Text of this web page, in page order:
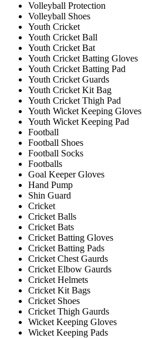
Volleyball Protection
Volleyball Shoes
Youth Cricket
Youth Cricket Ball
Youth Cricket Bat
Youth Cricket Batting Gloves
Youth Cricket Batting Pad
Youth Cricket Guards
Youth Cricket Kit Bag
Youth Cricket Thigh Pad
Youth Wicket Keeping Gloves
Youth Wicket Keeping Pad
Football
Football Shoes
Football Socks
Footballs
Goal Keeper Gloves
Hand Pump
Shin Guard
Cricket
Cricket Balls
Cricket Bats
Cricket Batting Gloves
Cricket Batting Pads
Cricket Chest Gaurds
Cricket Elbow Gaurds
Cricket Helmets
Cricket Kit Bags
Cricket Shoes
Cricket Thigh Gaurds
Wicket Keeping Gloves
Wicket Keeping Pads